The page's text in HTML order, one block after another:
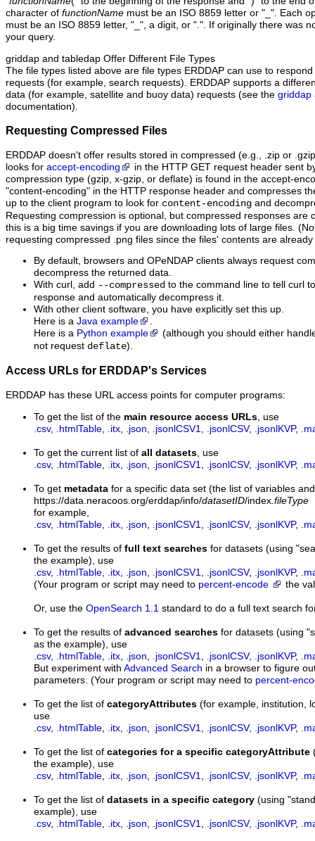
character of functionName must be an ISO 8859 letter or "_". Each
must be an ISO 8859 letter, "_", a digit, or ".". If originally there was
your query.
griddap and tabledap Offer Different File Types
The file types listed above are file types ERDDAP can use to
requests (for example, search requests). ERDDAP supports a
data (for example, satellite and buoy data) requests (see the griddap
documentation).
Requesting Compressed Files
ERDDAP doesn't offer results stored in compressed (e.g., .zip or
looks for accept-encoding
in the HTTP GET request header sent
compression type (gzip, x-gzip, or deflate) is found in the accept-
"content‑encoding" in the HTTP response header and compresses
up to the client program to look for content-encoding and
Requesting compression is optional, but compressed responses are
this is a big time savings if you are downloading lots of large files.
requesting compressed .png files since the files' contents are
By default, browsers and OPeNDAP clients always request
decompress the returned data.
With curl, add --compressed to the command line to tell curl
response and automatically decompress it.
With other client software, you have explicitly set this up.
Here is a Java example
.
Here is a Python example
(although you should either
not request deflate).
Access URLs for ERDDAP's Services
ERDDAP has these URL access points for computer programs:
To get the list of the main resource access URLs , use
.csv, .htmlTable .itx .json .jsonlCSV1 .jsonlCSV, .jsonlKVP,
To get the current list of all datasets , use
.csv, .htmlTable .itx .json .jsonlCSV1 .jsonlCSV, .jsonlKVP,
To get metadata for a specific data set (the list of variables
https://data.neracoos.org/erddap/info/datasetID/index .fileType
for example,
.csv, .htmlTable .itx .json .jsonlCSV1 .jsonlCSV, .jsonlKVP,
To get the results of full text searches for datasets (using
the example), use
.csv, .htmlTable .itx .json .jsonlCSV1 .jsonlCSV, .jsonlKVP,
(Your program or script may need to percent-encode the
Or, use the OpenSearch 1.1 standard to do a full text search
To get the results of advanced searches for datasets (using
as the example), use
.csv, .htmlTable .itx .json .jsonlCSV1 .jsonlCSV, .jsonlKVP,
But experiment with Advanced Search in a browser to figure
parameters. (Your program or script may need to percent-
To get the list of categoryAttributes (for example, institution,
use
.csv, .htmlTable .itx .json .jsonlCSV1 .jsonlCSV, .jsonlKVP,
To get the list of categories for a specific categoryAttribute
the example), use
.csv, .htmlTable .itx .json .jsonlCSV1 .jsonlCSV, .jsonlKVP,
To get the list of datasets in a specific category (using
example), use
.csv, .htmlTable .itx .json .jsonlCSV1 .jsonlCSV, .jsonlKVP,